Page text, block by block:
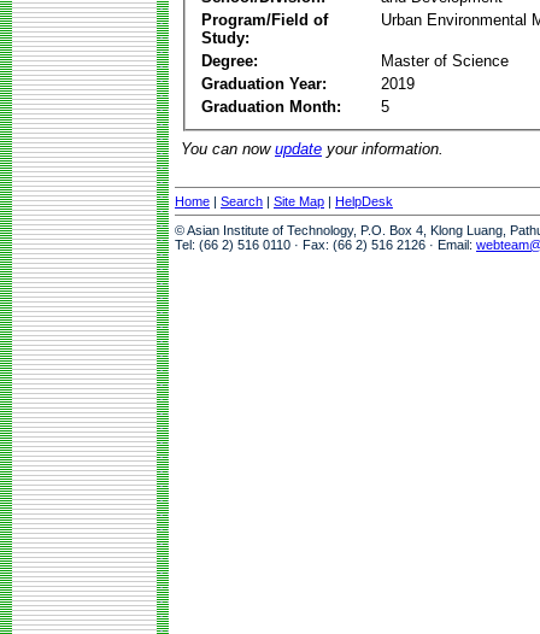
Program/Field of
Study:
Urban Environmental
Degree:
Master of Science
Graduation Year:
2019
Graduation Month:
5
You can now update your information.
Home | Search | Site Map | HelpDesk
© Asian Institute of Technology, P.O. Box 4, Klong Luang,
Tel: (66 2) 516 0110 · Fax: (66 2) 516 2126 · Email: